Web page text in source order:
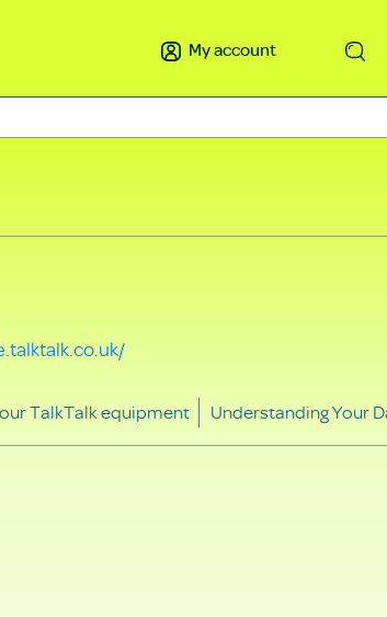
My account
TalkTalk equipment Understanding Your